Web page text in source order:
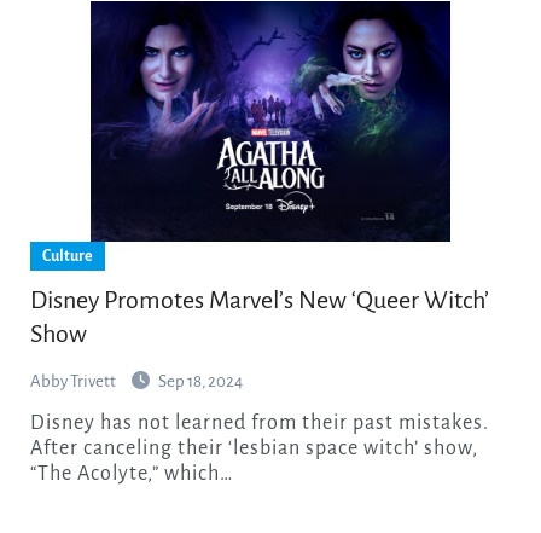
Culture
Disney Promotes Marvel’s New ‘Queer Witch’
Show
Abby Trivett Sep 18, 2024
Disney has not learned from their past mistakes.
After canceling their ‘lesbian space witch’ show,
“The Acolyte,” which…